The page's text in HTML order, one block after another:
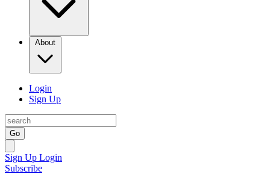
About
Login
Sign Up
Go
Sign Up Login
Subscribe